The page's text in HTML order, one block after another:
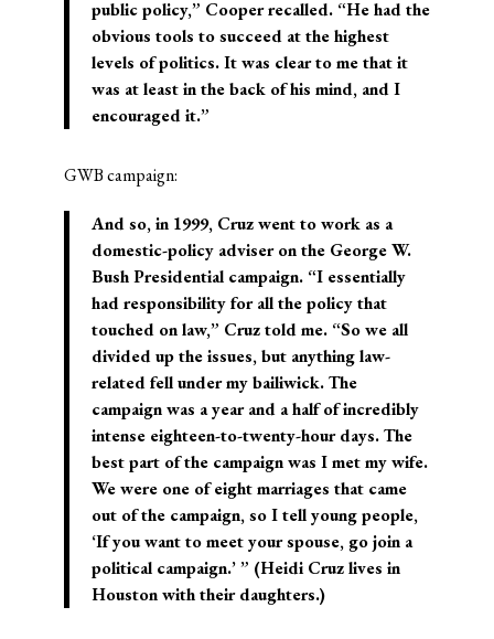
public policy,” Cooper recalled. “He had the
obvious tools to succeed at the highest
levels of politics. It was clear to me that it
was at least in the back of his mind, and I
encouraged it.”
GWB campaign:
And so, in 1999, Cruz went to work as a
domestic-policy adviser on the George W.
Bush Presidential campaign. “I essentially
had responsibility for all the policy that
touched on law,” Cruz told me. “So we all
divided up the issues, but anything law-
related fell under my bailiwick. The
campaign was a year and a half of incredibly
intense eighteen-to-twenty-hour days. The
best part of the campaign was I met my wife.
We were one of eight marriages that came
out of the campaign, so I tell young people,
‘If you want to meet your spouse, go join a
political campaign.’ ” (Heidi Cruz lives in
Houston with their daughters.)